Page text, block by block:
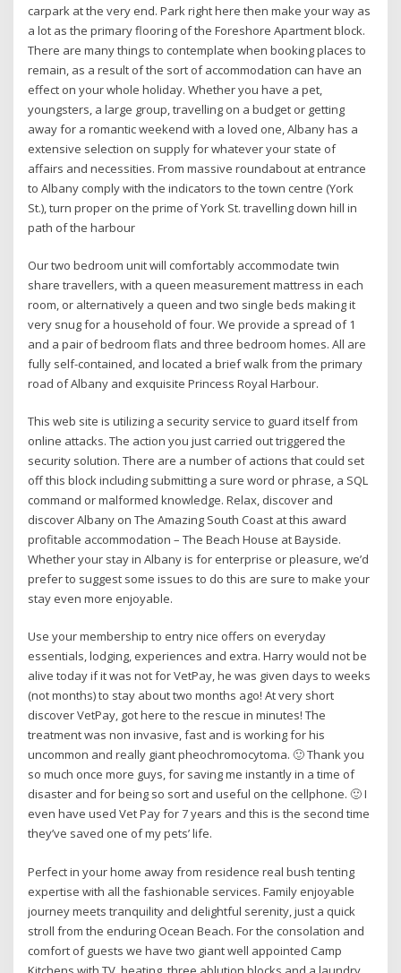
carpark at the very end. Park right here then make your way as
a lot as the primary flooring of the Foreshore Apartment block.
There are many things to contemplate when booking places to
remain, as a result of the sort of accommodation can have an
effect on your whole holiday. Whether you have a pet,
youngsters, a large group, travelling on a budget or getting
away for a romantic weekend with a loved one, Albany has a
extensive selection on supply for whatever your state of
affairs and necessities. From massive roundabout at entrance
to Albany comply with the indicators to the town centre (York
St.), turn proper on the prime of York St. travelling down hill in
path of the harbour
Our two bedroom unit will comfortably accommodate twin
share travellers, with a queen measurement mattress in each
room, or alternatively a queen and two single beds making it
very snug for a household of four. We provide a spread of 1
and a pair of bedroom flats and three bedroom homes. All are
fully self-contained, and located a brief walk from the primary
road of Albany and exquisite Princess Royal Harbour.
This web site is utilizing a security service to guard itself from
online attacks. The action you just carried out triggered the
security solution. There are a number of actions that could set
off this block including submitting a sure word or phrase, a SQL
command or malformed knowledge. Relax, discover and
discover Albany on The Amazing South Coast at this award
profitable accommodation – The Beach House at Bayside.
Whether your stay in Albany is for enterprise or pleasure, we’d
prefer to suggest some issues to do this are sure to make your
stay even more enjoyable.
Use your membership to entry nice offers on everyday
essentials, lodging, experiences and extra. Harry would not be
alive today if it was not for VetPay, he was given days to weeks
(not months) to stay about two months ago! At very short
discover VetPay, got here to the rescue in minutes! The
treatment was non invasive, fast and is working for his
uncommon and really giant pheochromocytoma. 🙂 Thank you
so much once more guys, for saving me instantly in a time of
disaster and for being so sort and useful on the cellphone. 🙂 I
even have used Vet Pay for 7 years and this is the second time
they’ve saved one of my pets’ life.
Perfect in your home away from residence real bush tenting
expertise with all the fashionable services. Family enjoyable
journey meets tranquility and delightful serenity, just a quick
stroll from the enduring Ocean Beach. For the consolation and
comfort of guests we have two giant well appointed Camp